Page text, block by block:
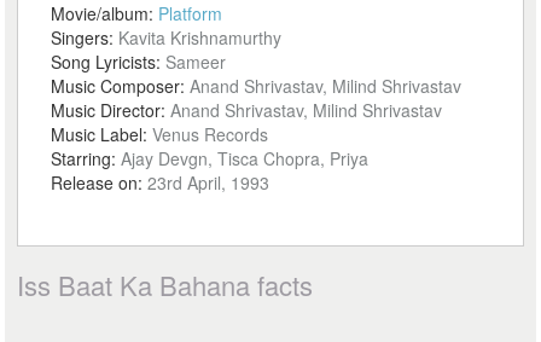
Movie/album: Platform
Singers: Kavita Krishnamurthy
Song Lyricists: Sameer
Music Composer:Anand Shrivastav, Milind Shrivastav
Music Director:Anand Shrivastav, Milind Shrivastav
Music Label:Venus Records
Starring:Ajay Devgn, Tisca Chopra, Priya
Release on:23rd April, 1993
Iss Baat Ka Bahana facts